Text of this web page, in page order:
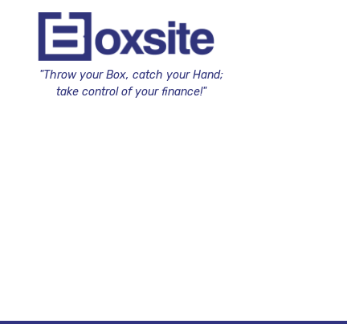
"Throw your Box, catch your Hand;
take control of your finance!"